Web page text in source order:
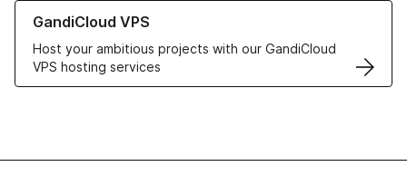
GandiCloud VPS
Host your ambitious projects with our GandiCloud
VPS hosting services
Learn more about GandiCloud VPS